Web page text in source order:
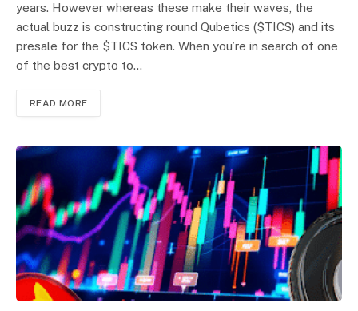
years. However whereas these make their waves, the
actual buzz is constructing round Qubetics ($TICS) and its
presale for the $TICS token. When you’re in search of one
of the best crypto to…
READ MORE